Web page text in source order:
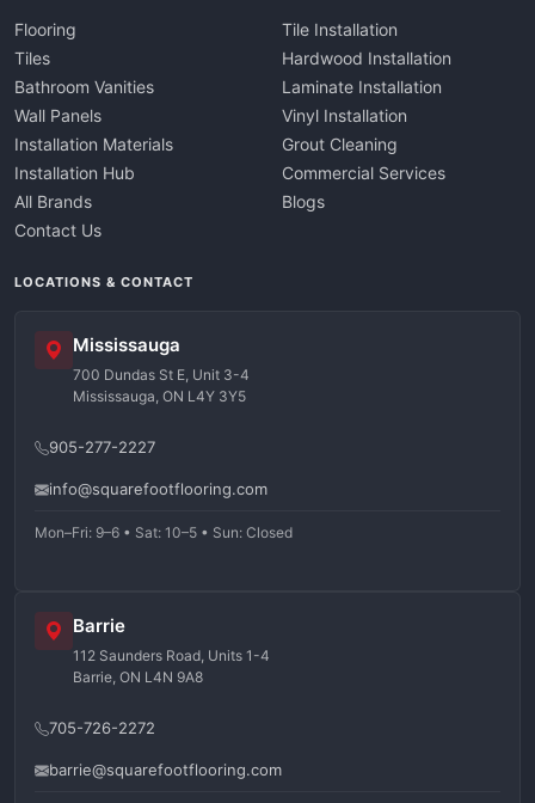
Flooring
Tiles
Bathroom Vanities
Wall Panels
Installation Materials
Installation Hub
All Brands
Contact Us
Tile Installation
Hardwood Installation
Laminate Installation
Vinyl Installation
Grout Cleaning
Commercial Services
Blogs
LOCATIONS & CONTACT
Mississauga
700 Dundas St E, Unit 3-4
Mississauga, ON L4Y 3Y5
905-277-2227
info@squarefootflooring.com
Mon–Fri: 9–6 • Sat: 10–5 • Sun: Closed
Barrie
112 Saunders Road, Units 1-4
Barrie, ON L4N 9A8
705-726-2272
barrie@squarefootflooring.com